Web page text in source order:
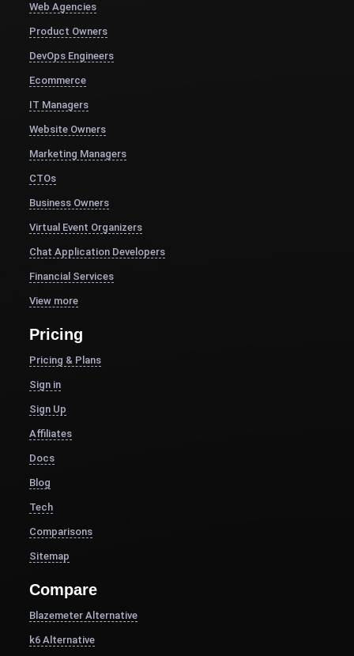
Web Agencies
Product Owners
DevOps Engineers
Ecommerce
IT Managers
Website Owners
Marketing Managers
CTOs
Business Owners
Virtual Event Organizers
Chat Application Developers
Financial Services
View more
Pricing
Pricing & Plans
Sign in
Sign Up
Affiliates
Docs
Blog
Tech
Comparisons
Sitemap
Compare
Blazemeter Alternative
k6 Alternative